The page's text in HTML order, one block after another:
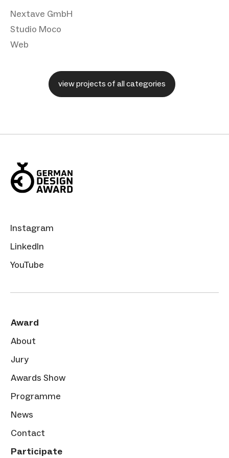
Nextave GmbH
Studio Moco
Web
view projects of all categories
Instagram
LinkedIn
YouTube
Award
About
Jury
Awards Show
Programme
News
Contact
Participate